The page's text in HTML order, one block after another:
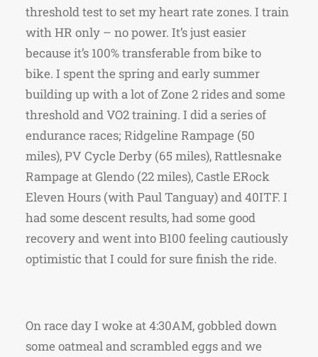
threshold test to set my heart rate zones. I train
with HR only – no power. It’s just easier
because it’s 100% transferable from bike to
bike. I spent the spring and early summer
building up with a lot of Zone 2 rides and some
threshold and VO2 training. I did a series of
endurance races; Ridgeline Rampage (50
miles), PV Cycle Derby (65 miles), Rattlesnake
Rampage at Glendo (22 miles), Castle ERock
Eleven Hours (with Paul Tanguay) and 40ITF. I
had some descent results, had some good
recovery and went into B100 feeling cautiously
optimistic that I could for sure finish the ride.
On race day I woke at 4:30AM, gobbled down
some oatmeal and scrambled eggs and we